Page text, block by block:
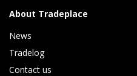
About Tradeplace
News
Tradelog
Contact us